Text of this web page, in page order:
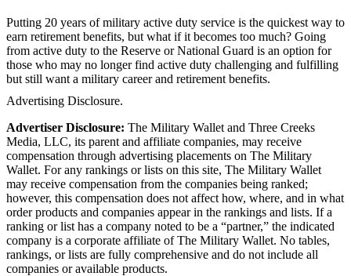
Putting 20 years of military active duty service is the quickest way to
earn retirement benefits, but what if it becomes too much? Going
from active duty to the Reserve or National Guard is an option for
those who may no longer find active duty challenging and fulfilling
but still want a military career and retirement benefits.
Advertising Disclosure.
Advertiser Disclosure: The Military Wallet and Three Creeks
Media, LLC, its parent and affiliate companies, may receive
compensation through advertising placements on The Military
Wallet. For any rankings or lists on this site, The Military Wallet
may receive compensation from the companies being ranked;
however, this compensation does not affect how, where, and in what
order products and companies appear in the rankings and lists. If a
ranking or list has a company noted to be a “partner,” the indicated
company is a corporate affiliate of The Military Wallet. No tables,
rankings, or lists are fully comprehensive and do not include all
companies or available products.